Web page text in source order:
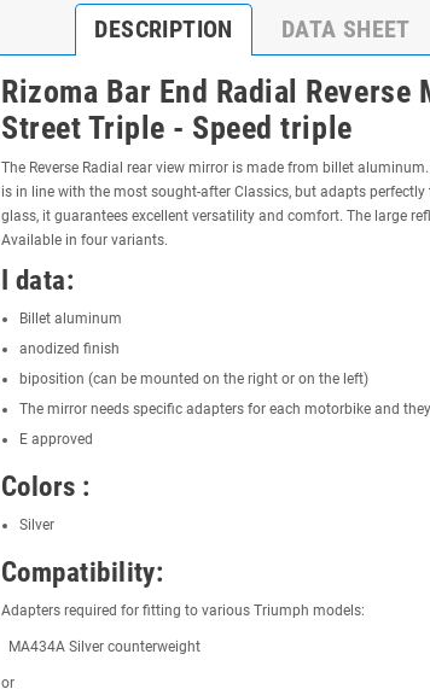
DESCRIPTION DATA SHEET
Rizoma Bar End Radial
Street Triple - Speed triple
The Reverse Radial rear view mirror is made from billet
is in line with the most sought-after Classics, but adapts
glass, it guarantees excellent versatility and comfort. The large
Available in four variants.
I data:
Billet aluminum
anodized finish
biposition (can be mounted on the right or on the left)
The mirror needs specific adapters for each motorbike and
E approved
Colors :
Silver
Compatibility:
Adapters required for fitting to various Triumph models:
MA434A Silver counterweight
or